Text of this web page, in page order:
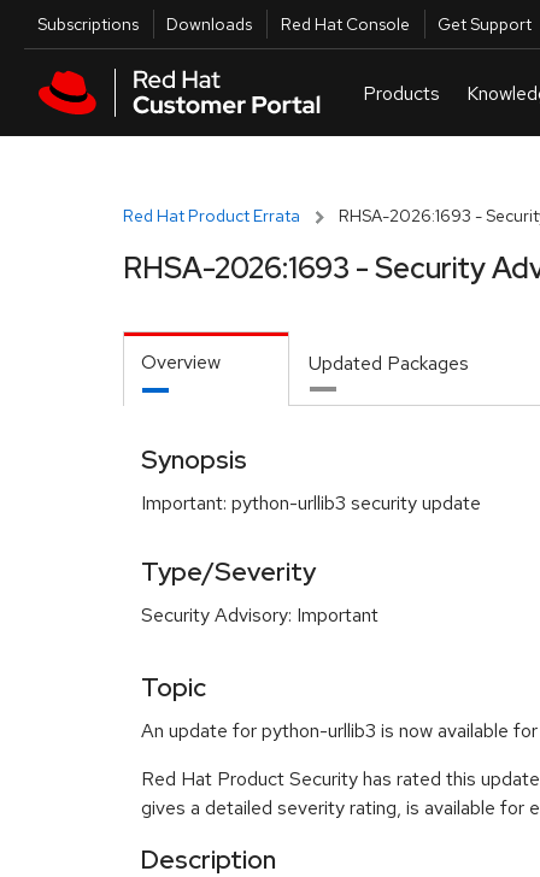
Skip to main content
Utilities
Subscriptions Downloads Red Hat Console Get Support
Red Hat Product Errata RHSA-2026:1693 -
RHSA-2026:1693 - Security
Overview Updated Packages
Synopsis
Important: python-urllib3 security update
Type/Severity
Security Advisory: Important
Topic
An update for python-urllib3 is now available
Red Hat Product Security has rated this
gives a detailed severity rating, is available for
Description